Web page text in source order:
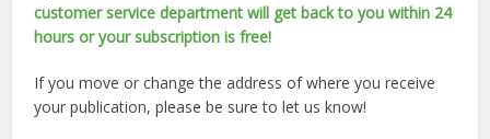
customer service department will get back to you within 24
hours or your subscription is free!
If you move or change the address of where you receive
your publication, please be sure to let us know!